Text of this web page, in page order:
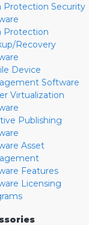
Protection Security
Protection
Recovery
Device
Software
Virtualization
Publishing
Asset
Features
Licensing